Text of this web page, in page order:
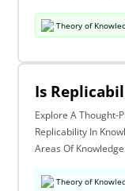
Theory of
Explore A Thought-
Replicability In
Areas Of
Theory of